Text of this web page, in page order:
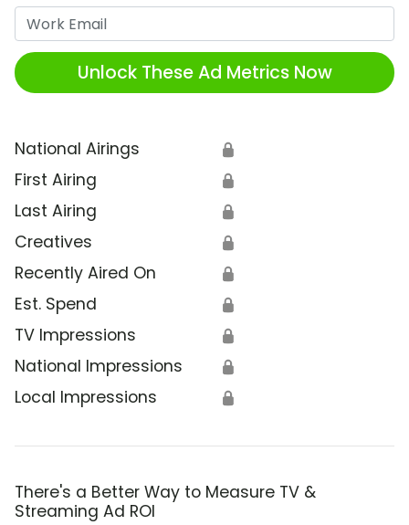
Unlock These Ad Metrics Now
National Airings 🔒
First Airing 🔒
Last Airing 🔒
Creatives 🔒
Recently Aired On 🔒
Est. Spend 🔒
TV Impressions 🔒
National Impressions 🔒
Local Impressions 🔒
There's a Better Way to Measure TV &
Streaming Ad ROI